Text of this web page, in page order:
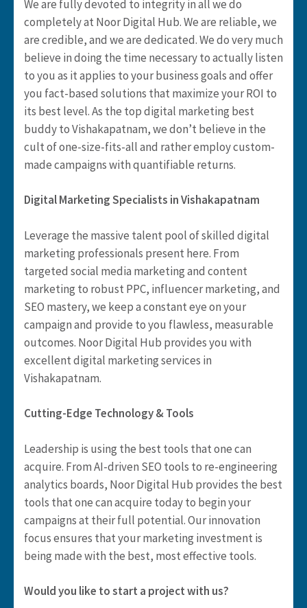
We are fully devoted to integrity in all we do
completely at Noor Digital Hub. We are reliable, we
are credible, and we are dedicated. We do very much
believe in doing the time necessary to actually listen
to you as it applies to your business goals and offer
you fact-based solutions that maximize your ROI to
its best level. As the top digital marketing best
buddy to Vishakapatnam, we don’t believe in the
cult of one-size-fits-all and rather employ custom-
made campaigns with quantifiable returns.
Digital Marketing Specialists in Vishakapatnam
Leverage the massive talent pool of skilled digital
marketing professionals present here. From
targeted social media marketing and content
marketing to robust PPC, influencer marketing, and
SEO mastery, we keep a constant eye on your
campaign and provide to you flawless, measurable
outcomes. Noor Digital Hub provides you with
excellent digital marketing services in
Vishakapatnam.
Cutting-Edge Technology & Tools
Leadership is using the best tools that one can
acquire. From AI-driven SEO tools to re-engineering
analytics boards, Noor Digital Hub provides the best
tools that one can acquire today to begin your
campaigns at their full potential. Our innovation
focus ensures that your marketing investment is
being made with the best, most effective tools.
Would you like to start a project with us?​